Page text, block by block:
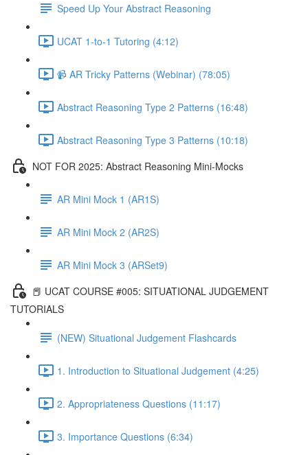
Speed Up Your Abstract Reasoning
UCAT 1-to-1 Tutoring (4:12)
📹 AR Tricky Patterns (Webinar) (78:05)
Abstract Reasoning Type 2 Patterns (16:48)
Abstract Reasoning Type 3 Patterns (10:18)
NOT FOR 2025: Abstract Reasoning Mini-Mocks
AR Mini Mock 1 (AR1S)
AR Mini Mock 2 (AR2S)
AR Mini Mock 3 (ARSet9)
📕 UCAT COURSE #005: SITUATIONAL JUDGEMENT
TUTORIALS
(NEW) Situational Judgement Flashcards
1. Introduction to Situational Judgement (4:25)
2. Appropriateness Questions (11:17)
3. Importance Questions (6:34)